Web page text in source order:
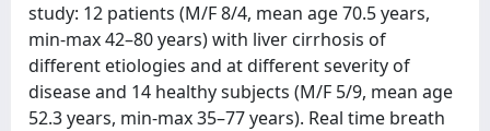
study: 12 patients (M/F 8/4, mean age 70.5 years,
min-max 42–80 years) with liver cirrhosis of
different etiologies and at different severity of
disease and 14 healthy subjects (M/F 5/9, mean age
52.3 years, min-max 35–77 years). Real time breath